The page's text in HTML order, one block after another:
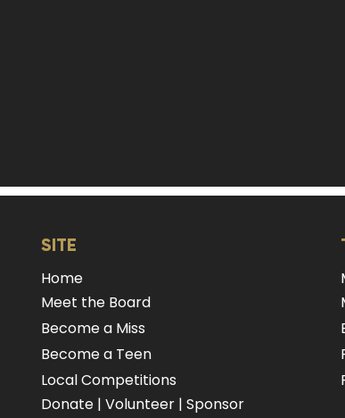
SITE
Home
Meet the Board
Become a Miss
Become a Teen
Local Competitions
Donate| Volunteer| Sponsor